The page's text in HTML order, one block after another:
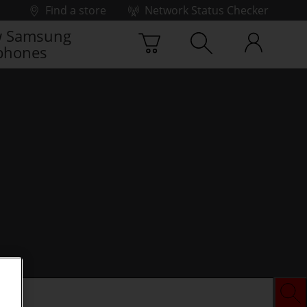
Find a store
Network Status Checker
Samsung